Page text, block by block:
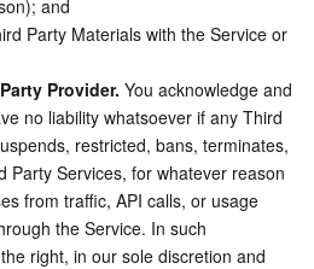
and
Provider. You acknowledge and
no liability whatsoever if any Third
restricted, bans, terminates,
Party Services, for whatever reason
from traffic, API calls, or usage
the Service. In such
right, in our sole discretion and